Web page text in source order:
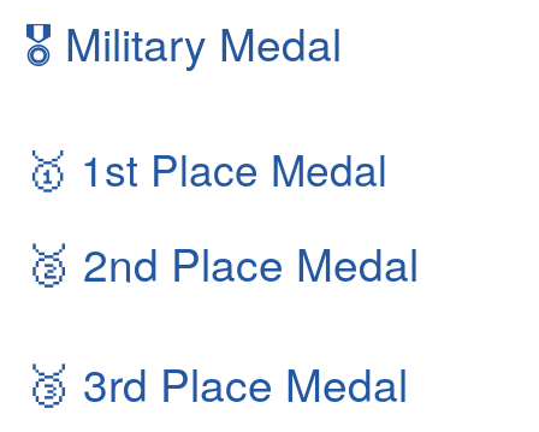
🎖 Military Medal
🥇 1st Place Medal
🥈 2nd Place Medal
🥉 3rd Place Medal